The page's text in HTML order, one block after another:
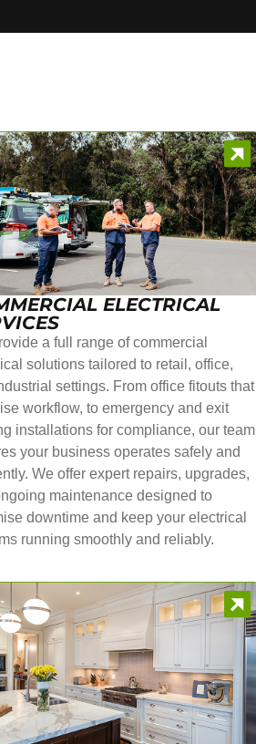
ELECTRICAL
a full range of commercial
solutions tailored to retail, office,
settings. From office fitouts that
workflow, to emergency and exit
installations for compliance, our team
your business operates safely and
We offer expert repairs, upgrades,
maintenance designed to
downtime and keep your electrical
running smoothly and reliably.